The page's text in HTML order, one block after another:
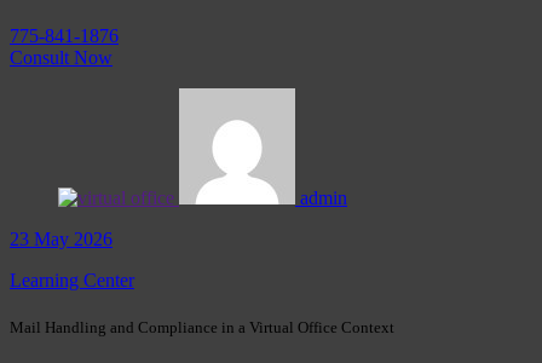
775-841-1876
Consult Now
admin
23 May 2026
Learning Center
Mail Handling and Compliance in a Virtual Office Context